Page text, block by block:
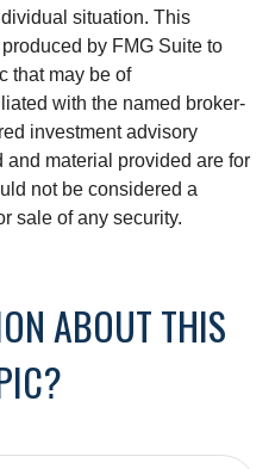
situation. This
by FMG Suite to
that may be of
with the named broker-
investment advisory
material provided are for
not be considered a
sale of any security.
ABOUT THIS